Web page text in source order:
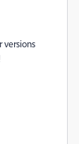
versions